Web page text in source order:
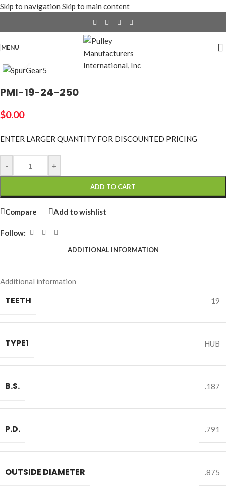
Skip to navigation Skip to main content
MENU
PMI-19-24-250
$0.00
ENTER LARGER QUANTITY FOR DISCOUNTED PRICING
- +
ADD TO CART
Compare Add to wishlist
Follow:
ADDITIONAL INFORMATION
Additional information
TEETH 19
TYPE1 HUB
B.S. .187
P.D. .791
OUTSIDE DIAMETER .875